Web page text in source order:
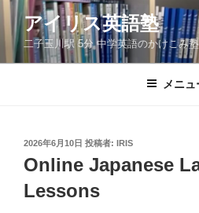
コ
ン
ン
アイリス英語塾
二子玉川駅 5分 中学英語のかけこみ塾
メニュ
投
稿
日:
2026年6月10日 投稿者: IRIS
Online Japanese
Lessons